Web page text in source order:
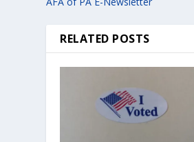
RELATED POSTS